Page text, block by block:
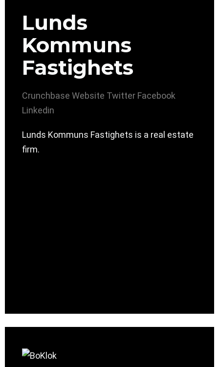
Lunds
Kommuns
Fastighets
Crunchbase Website Twitter Facebook
Linkedin
Lunds Kommuns Fastighets is a real estate
firm.